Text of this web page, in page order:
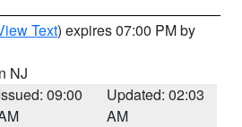
Text) expires 07:00 PM by
NJ
09:00
Updated: 02:03
AM